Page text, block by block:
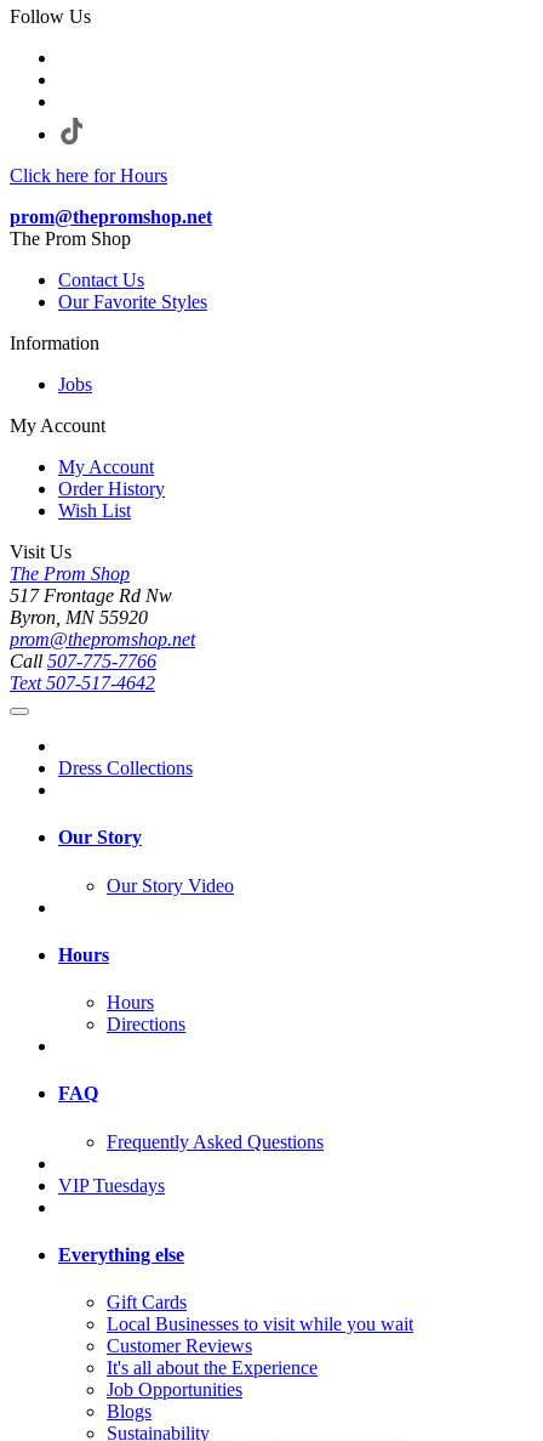
Follow Us
Click here for Hours
prom@thepromshop.net
The Prom Shop
Contact Us
Our Favorite Styles
Information
Jobs
My Account
My Account
Order History
Wish List
Visit Us
The Prom Shop
517 Frontage Rd Nw
Byron, MN 55920
prom@thepromshop.net
Call 507-775-7766
Text507-517-4642
Dress Collections
Our Story
Our Story Video
Hours
Hours
Directions
FAQ
Frequently Asked Questions
VIP Tuesdays
Everything else
Gift Cards
Local Businesses to visit while you wait
Customer Reviews
It's all about the Experience
Job Opportunities
Blogs
Sustainability